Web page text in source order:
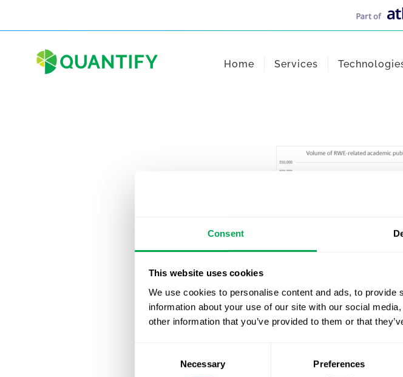
Consent
This website uses cookies
We use cookies to personalise content and ads, to
information about your use of our site with our social
other information that you’ve provided to them or that
Necessary Preferences
Home Services